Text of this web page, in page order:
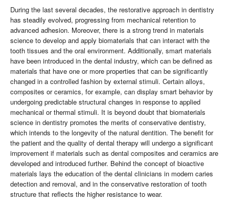
During the last several decades, the restorative approach in dentistry
has steadily evolved, progressing from mechanical retention to
advanced adhesion. Moreover, there is a strong trend in materials
science to develop and apply biomaterials that can interact with the
tooth tissues and the oral environment. Additionally, smart materials
have been introduced in the dental industry, which can be defined as
materials that have one or more properties that can be significantly
changed in a controlled fashion by external stimuli. Certain alloys,
composites or ceramics, for example, can display smart behavior by
undergoing predictable structural changes in response to applied
mechanical or thermal stimuli. It is beyond doubt that biomaterials
science in dentistry promotes the merits of conservative dentistry,
which intends to the longevity of the natural dentition. The benefit for
the patient and the quality of dental therapy will undergo a significant
improvement if materials such as dental composites and ceramics are
developed and introduced further. Behind the concept of bioactive
materials lays the education of the dental clinicians in modern caries
detection and removal, and in the conservative restoration of tooth
structure that reflects the higher resistance to wear.